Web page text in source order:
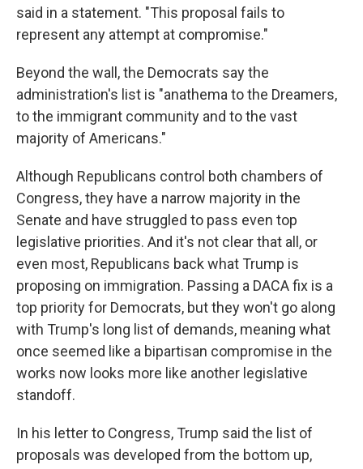
said in a statement. "This proposal fails to
represent any attempt at compromise."
Beyond the wall, the Democrats say the
administration's list is "anathema to the Dreamers,
to the immigrant community and to the vast
majority of Americans."
Although Republicans control both chambers of
Congress, they have a narrow majority in the
Senate and have struggled to pass even top
legislative priorities. And it's not clear that all, or
even most, Republicans back what Trump is
proposing on immigration. Passing a DACA fix is a
top priority for Democrats, but they won't go along
with Trump's long list of demands, meaning what
once seemed like a bipartisan compromise in the
works now looks more like another legislative
standoff.
In his letter to Congress, Trump said the list of
proposals was developed from the bottom up,